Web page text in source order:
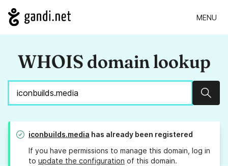
MENU
WHOIS domain lookup
iconbuilds.media has already been registered
If you have permissions to manage this domain, log in
to update the configuration of this domain.